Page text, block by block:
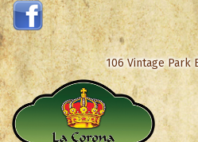
106 Vintage Park